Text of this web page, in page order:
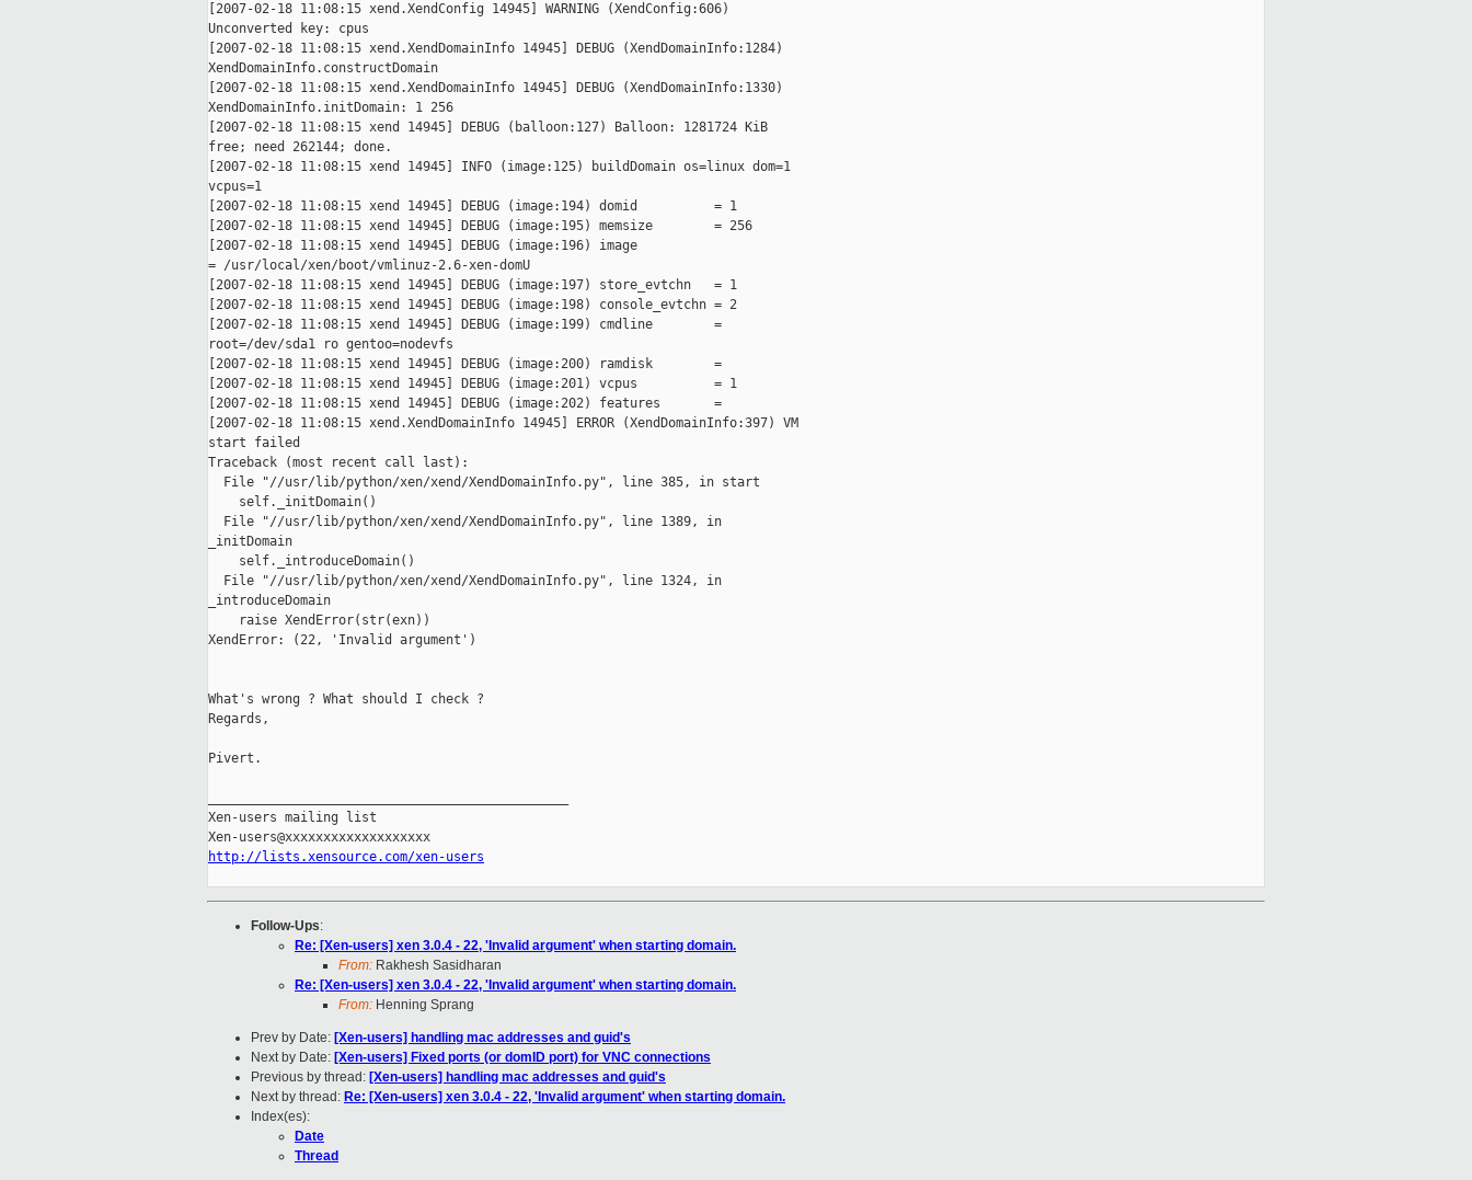
[2007-02-18 11:08:15 xend.XendConfig 14945] WARNING (XendConfig:606)
Unconverted key: cpus
[2007-02-18 11:08:15 xend.XendDomainInfo 14945] DEBUG (XendDomainInfo:1284)
XendDomainInfo.constructDomain
[2007-02-18 11:08:15 xend.XendDomainInfo 14945] DEBUG (XendDomainInfo:1330)
XendDomainInfo.initDomain: 1 256
[2007-02-18 11:08:15 xend 14945] DEBUG (balloon:127) Balloon: 1281724 KiB
free; need 262144; done.
[2007-02-18 11:08:15 xend 14945] INFO (image:125) buildDomain os=linux dom=1
vcpus=1
[2007-02-18 11:08:15 xend 14945] DEBUG (image:194) domid          = 1
[2007-02-18 11:08:15 xend 14945] DEBUG (image:195) memsize        = 256
[2007-02-18 11:08:15 xend 14945] DEBUG (image:196) image
= /usr/local/xen/boot/vmlinuz-2.6-xen-domU
[2007-02-18 11:08:15 xend 14945] DEBUG (image:197) store_evtchn   = 1
[2007-02-18 11:08:15 xend 14945] DEBUG (image:198) console_evtchn = 2
[2007-02-18 11:08:15 xend 14945] DEBUG (image:199) cmdline        =
root=/dev/sda1 ro gentoo=nodevfs
[2007-02-18 11:08:15 xend 14945] DEBUG (image:200) ramdisk        =
[2007-02-18 11:08:15 xend 14945] DEBUG (image:201) vcpus          = 1
[2007-02-18 11:08:15 xend 14945] DEBUG (image:202) features       =
[2007-02-18 11:08:15 xend.XendDomainInfo 14945] ERROR (XendDomainInfo:397) VM
start failed
Traceback (most recent call last):
  File "//usr/lib/python/xen/xend/XendDomainInfo.py", line 385, in start
    self._initDomain()
  File "//usr/lib/python/xen/xend/XendDomainInfo.py", line 1389, in
_initDomain
    self._introduceDomain()
  File "//usr/lib/python/xen/xend/XendDomainInfo.py", line 1324, in
_introduceDomain
    raise XendError(str(exn))
XendError: (22, 'Invalid argument')
What's wrong ? What should I check ?
Regards,
Pivert.
Xen-users mailing list
http://lists.xensource.com/xen-users
Follow-Ups:
Re: [Xen-users] xen 3.0.4 - 22, 'Invalid argument' when starting domain.
From: Rakhesh Sasidharan
Re: [Xen-users] xen 3.0.4 - 22, 'Invalid argument' when starting domain.
From: Henning Sprang
Prev by Date: [Xen-users] handling mac addresses and guid's
Next by Date: [Xen-users] Fixed ports (or domID port) for VNC connections
Previous by thread: [Xen-users] handling mac addresses and guid's
Next by thread: Re: [Xen-users] xen 3.0.4 - 22, 'Invalid argument' when starting domain.
Index(es):
Date
Thread